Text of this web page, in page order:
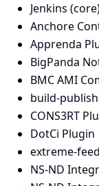
Jenkins
Anchore
Apprenda
BigPanda
BMC AMI
build-
CONS3RT
DotCi Plugin
extreme-
NS-ND